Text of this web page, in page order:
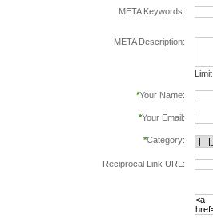
META Keywords:
META Description:
*Your Name:
*Your Email:
*Category:
Reciprocal Link URL: